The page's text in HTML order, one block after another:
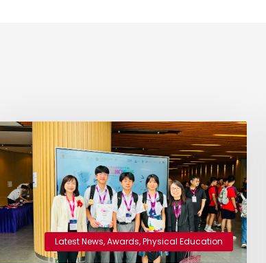
Latest News,Awards,Physical Education